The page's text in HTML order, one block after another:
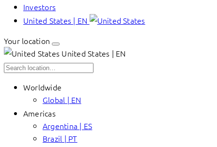
Investors
United States | EN
Your location
United States | EN
Worldwide
Global | EN
Americas
Argentina | ES
Brazil | PT